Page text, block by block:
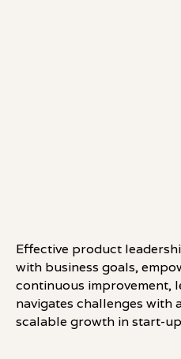
Effective product
with business goals,
continuous improvement,
navigates challenges with
scalable growth in start-